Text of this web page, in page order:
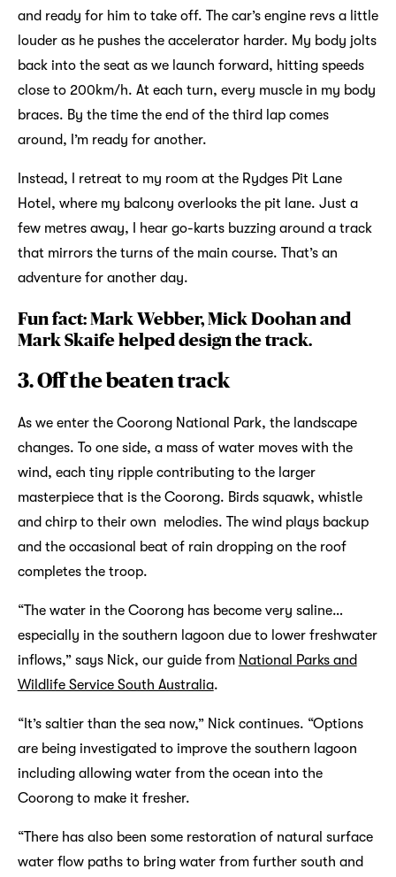
and ready for him to take off. The car’s engine revs a little
louder as he pushes the accelerator harder. My body jolts
back into the seat as we launch forward, hitting speeds
close to 200km/h. At each turn, every muscle in my body
braces. By the time the end of the third lap comes
around, I’m ready for another.
Instead, I retreat to my room at the Rydges Pit Lane
Hotel, where my balcony overlooks the pit lane. Just a
few metres away, I hear go-karts buzzing around a track
that mirrors the turns of the main course. That’s an
adventure for another day.
Fun fact: Mark Webber, Mick Doohan and
Mark Skaife helped design the track.
3. Off the beaten track
As we enter the Coorong National Park, the landscape
changes. To one side, a mass of water moves with the
wind, each tiny ripple contributing to the larger
masterpiece that is the Coorong. Birds squawk, whistle
and chirp to their own melodies. The wind plays backup
and the occasional beat of rain dropping on the roof
completes the troop.
“The water in the Coorong has become very saline…
especially in the southern lagoon due to lower freshwater
inflows,” says Nick, our guide from National Parks and
Wildlife Service South Australia.
“It’s saltier than the sea now,” Nick continues. “Options
are being investigated to improve the southern lagoon
including allowing water from the ocean into the
Coorong to make it fresher.
“There has also been some restoration of natural surface
water flow paths to bring water from further south and